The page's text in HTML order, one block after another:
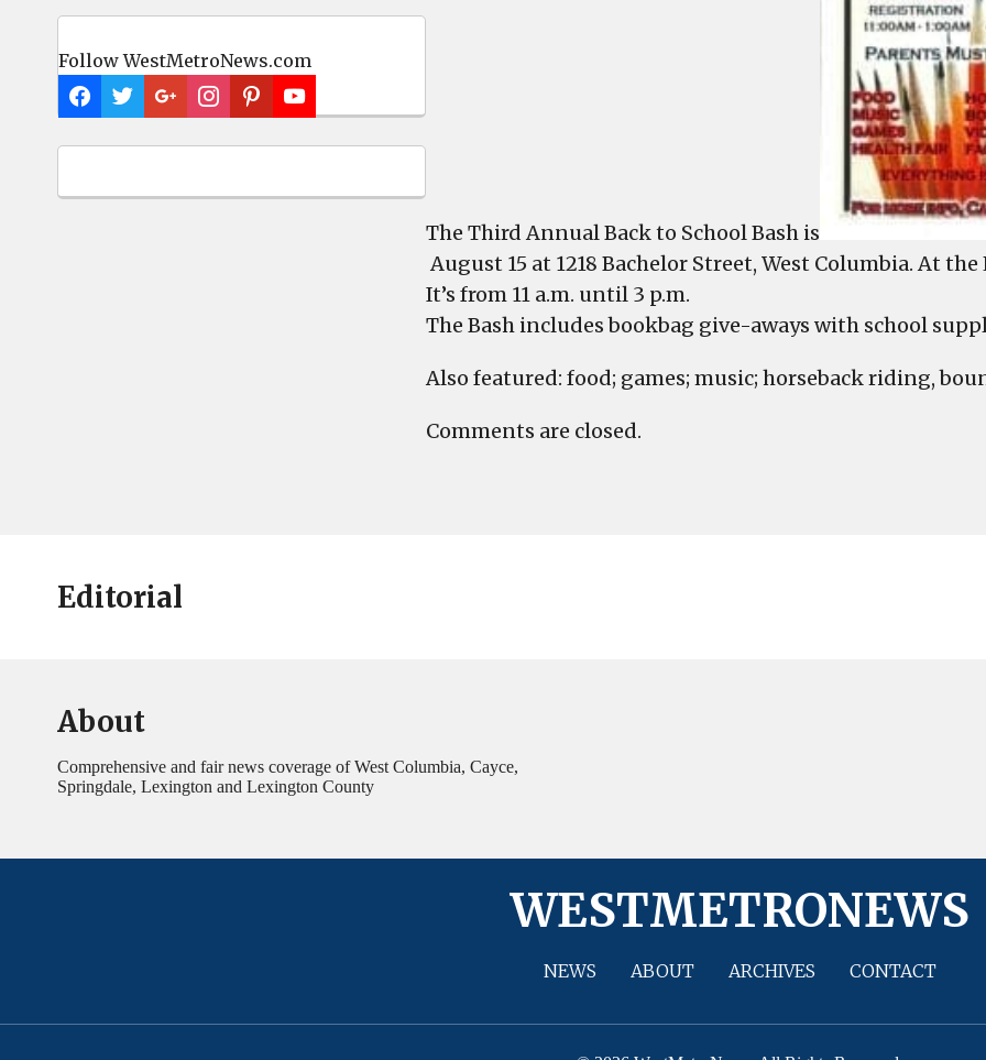
Follow WestMetroNews.com
West
The Third Annual Back to School Bash is
August 15 at 1218 Bachelor Street, West Columbia. At
It’s from 11 a.m. until 3 p.m.
The Bash includes bookbag give-aways with school
Also featured: food; games; music; horseback riding,
Comments are closed.
Editorial
About
Comprehensive and fair news coverage of West Columbia, Cayce,
Springdale, Lexington and Lexington County
WESTMETRONEWS
NEWS ABOUT ARCHIVES CONTACT